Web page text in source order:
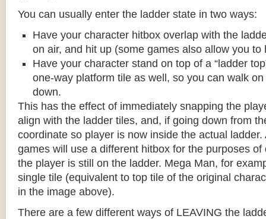
You can usually enter the ladder state in two ways:
Have your character hitbox overlap with the
on air, and hit up (some games also allow you to
Have your character stand on top of a “ladder
one-way platform tile as well, so you can walk
down.
This has the effect of immediately snapping the
align with the ladder tiles, and, if going down from
coordinate so player is now inside the actual
games will use a different hitbox for the purposes
the player is still on the ladder. Mega Man, for
single tile (equivalent to top tile of the original
in the image above).
There are a few different ways of LEAVING the